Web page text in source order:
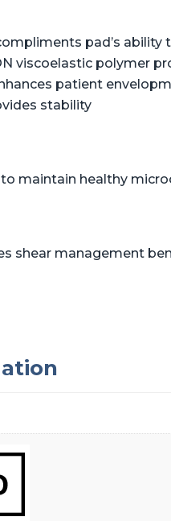
pad’s
viscoelastic polymer
patient
stability
maintain healthy
shear management